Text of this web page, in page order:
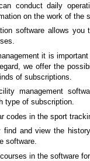
conduct daily
on the work of the
software allows you
it is
we offer the
of subscriptions.
management
type of subscription.
codes in the sport
find and view the
software.
in the software